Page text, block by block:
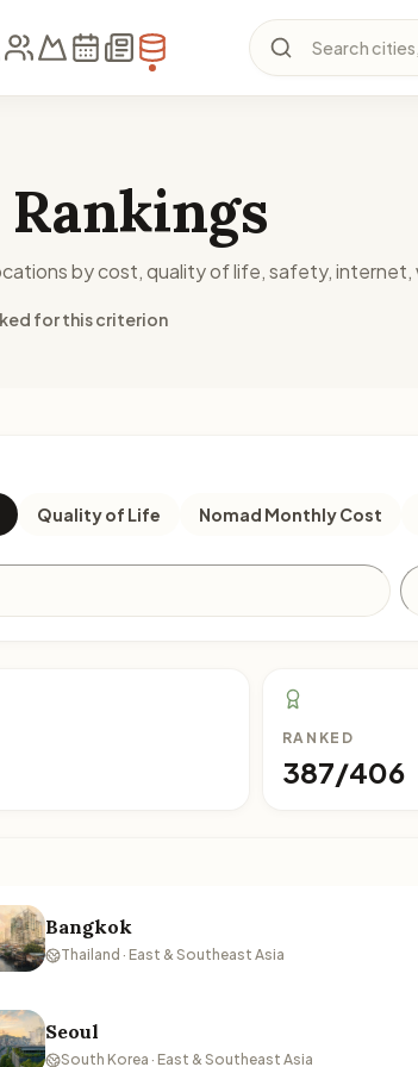
Search cities,
by cost, quality of life, safety, internet,
for this criterion
Quality of Life Nomad Monthly Cost
RANKED
387/406
Bangkok
Thailand · East & Southeast Asia
Seoul
South Korea · East & Southeast Asia